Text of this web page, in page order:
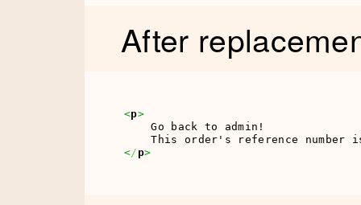
After
<p>
    Go back to admin!
This order's reference number
</ p>